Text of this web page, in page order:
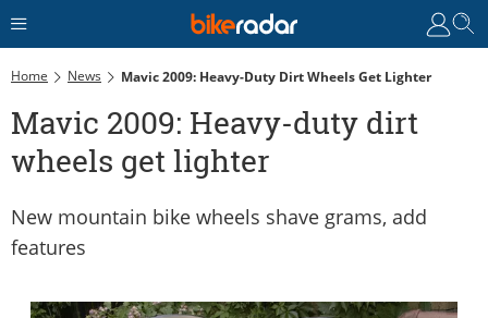
Home News Mavic 2009: Heavy-Duty Dirt Wheels Get Lighter
Mavic 2009: Heavy-duty dirt
wheels get lighter
New mountain bike wheels shave grams, add
features